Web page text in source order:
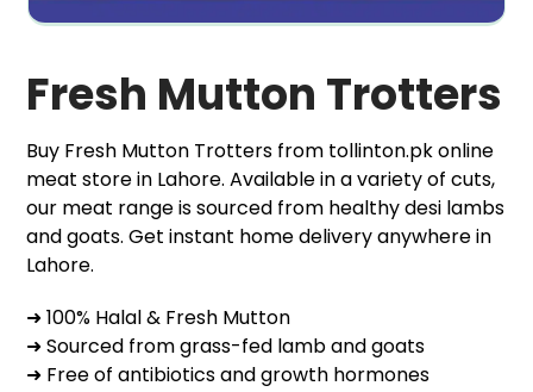
Fresh Mutton Trotters
Buy Fresh Mutton Trotters from tollinton.pk online
meat store in Lahore. Available in a variety of cuts,
our meat range is sourced from healthy desi lambs
and goats. Get instant home delivery anywhere in
Lahore.
➜ 100% Halal & Fresh Mutton
➜ Sourced from grass-fed lamb and goats
➜ Free of antibiotics and growth hormones